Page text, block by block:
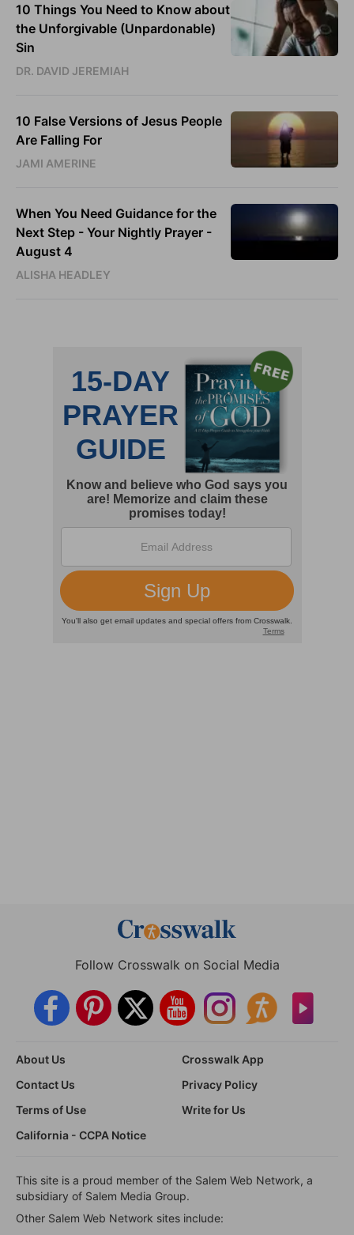
10 Things You Need to Know about
the Unforgivable (Unpardonable)
Sin
DR. DAVID JEREMIAH
10 False Versions of Jesus People
Are Falling For
JAMI AMERINE
When You Need Guidance for the
Next Step - Your Nightly Prayer -
August 4
ALISHA HEADLEY
Follow Crosswalk on Social Media
About Us
Crosswalk App
Contact Us
Privacy Policy
Terms of Use
Write for Us
California - CCPA Notice
This site is a proud member of the Salem Web Network, a
subsidiary of Salem Media Group.
Other Salem Web Network sites include: